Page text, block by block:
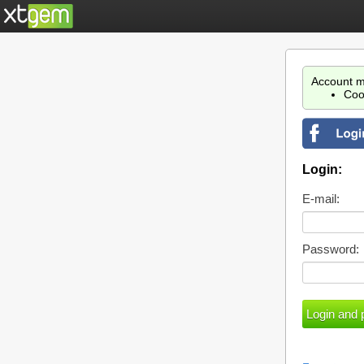
Account
Login:
E-mail:
Password: